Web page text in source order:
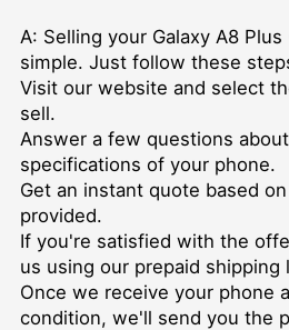
A: Selling your Galaxy A8
simple. Just follow these
Visit our website and select
sell.
Answer a few questions
specifications of your phone.
Get an instant quote based
provided.
If you're satisfied with the
us using our prepaid shipping
Once we receive your phone
condition, we'll send you the